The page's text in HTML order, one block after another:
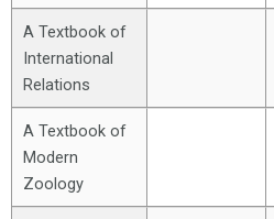
A Textbook of
International
Relations
A Textbook of
Modern
Zoology